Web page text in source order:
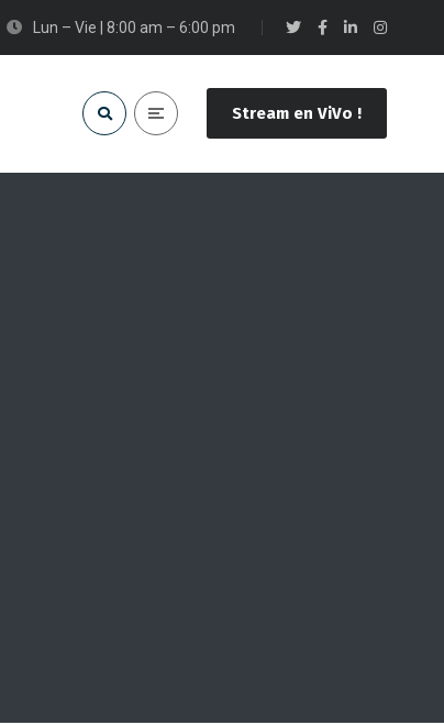
Lun – Vie | 8:00 am – 6:00 pm
Stream en ViVo !